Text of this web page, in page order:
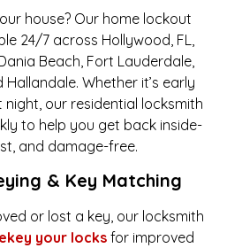
house? Our home lockout
24/7 across Hollywood, FL,
Beach, Fort Lauderdale,
Whether it’s early
our residential locksmith
to help you get back inside-
and damage-free.
& Key Matching
or lost a key, our locksmith
your locks for improved